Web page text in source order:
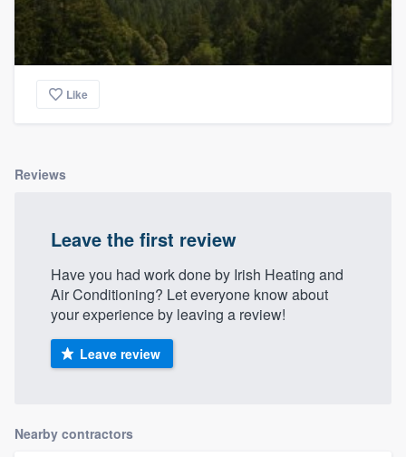
Like
Reviews
Leave the first review
Have you had work done by Irish Heating and
Air Conditioning? Let everyone know about
your experience by leaving a review!
Leave review
Nearby contractors